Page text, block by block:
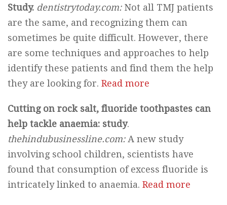
Study. dentistrytoday.com:Not all TMJ patients
are the same, and recognizing them can
sometimes be quite difficult. However, there
are some techniques and approaches to help
identify these patients and find them the help
they are looking for. Read more
Cutting on rock salt, fluoride toothpastes can
help tackle anaemia: study.
thehindubusinessline.com:A new study
involving school children, scientists have
found that consumption of excess fluoride is
intricately linked to anaemia. Read more